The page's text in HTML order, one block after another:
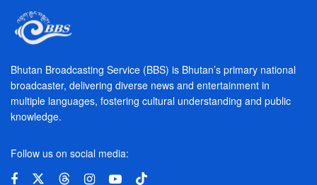
Bhutan Broadcasting Service (BBS) is Bhutan’s primary national
broadcaster, delivering diverse news and entertainment in
multiple languages, fostering cultural understanding and public
knowledge.
Follow us on social media: